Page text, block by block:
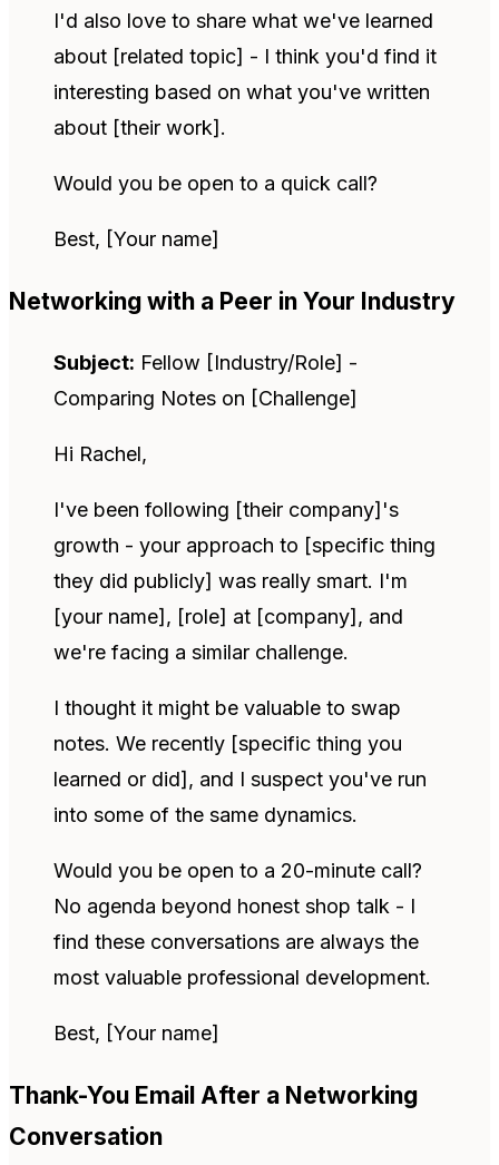
I'd also love to share what we've learned
about [related topic] - I think you'd find it
interesting based on what you've written
about [their work].
Would you be open to a quick call?
Best, [Your name]
Networking with a Peer in Your Industry
Subject: Fellow [Industry/Role] -
Comparing Notes on [Challenge]
Hi Rachel,
I've been following [their company]'s
growth - your approach to [specific thing
they did publicly] was really smart. I'm
[your name], [role] at [company], and
we're facing a similar challenge.
I thought it might be valuable to swap
notes. We recently [specific thing you
learned or did], and I suspect you've run
into some of the same dynamics.
Would you be open to a 20-minute call?
No agenda beyond honest shop talk - I
find these conversations are always the
most valuable professional development.
Best, [Your name]
Thank-You Email After a Networking
Conversation